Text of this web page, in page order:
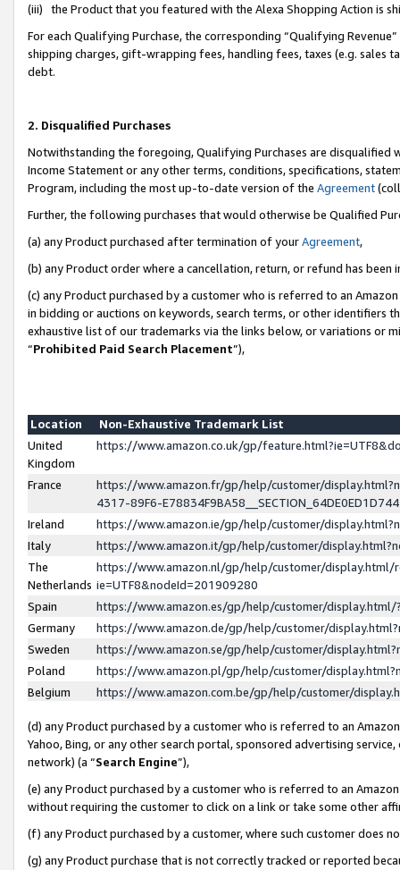
(iii) the Product that you featured with the Alexa Shopping Action is
For each Qualifying Purchase, the corresponding “Qualifying
shipping charges, gift-wrapping fees, handling fees, taxes (e.g. sales
debt.
2. Disqualified Purchases
Notwithstanding the foregoing, Qualifying Purchases are disqualified
Income Statement or any other terms, conditions, specifications,
Program, including the most up-to-date version of the Agreement
Further, the following purchases that would otherwise be Qualified
(a) any Product purchased after termination of yourAgreement,
(b) any Product order where a cancellation, return, or refund has been
(c) any Product purchased by a customer who is referred to an
in bidding or auctions on keywords, search terms, or other identifiers
exhaustive list of our trademarks via the links below, or variations or
“Prohibited Paid Search Placement”),
Location
Non-Exhaustive Trademark List
United
Kingdom
https://www.amazon.co.uk/gp/
France
https://www.amazon.fr/gp/help/customer/
4317-89F6-
Ireland
https://www.amazon.ie/gp/help/customer/
Italy
https://www.amazon.it/gp/help/customer/
The
Netherlands
https://www.amazon.nl/gp/help/customer/display.html/
ie=UTF8&nodeId=201909280
Spain
https://www.amazon.es/gp/help/customer/
Germany
https://www.amazon.de/gp/help/customer/
Sweden
https://www.amazon.se/gp/help/customer/
Poland
https://www.amazon.pl/gp/help/customer/
Belgium
https://www.amazon.com.be/gp/help/customer/
(d) any Product purchased by a customer who is referred to an
Yahoo, Bing, or any other search portal, sponsored advertising
network) (a “Search Engine”),
(e) any Product purchased by a customer who is referred to an
without requiring the customer to click on a link or take some other
(f) any Product purchased by a customer, where such customer does
(g) any Product purchase that is not correctly tracked or reported